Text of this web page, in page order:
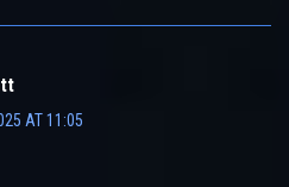
AT 11:05